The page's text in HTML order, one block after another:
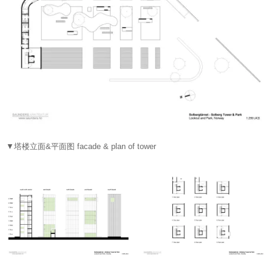
▼塔楼立面&平面图 facade & plan of tower